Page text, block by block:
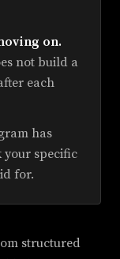
on.
not build a
each
has
your specific
for.
structured